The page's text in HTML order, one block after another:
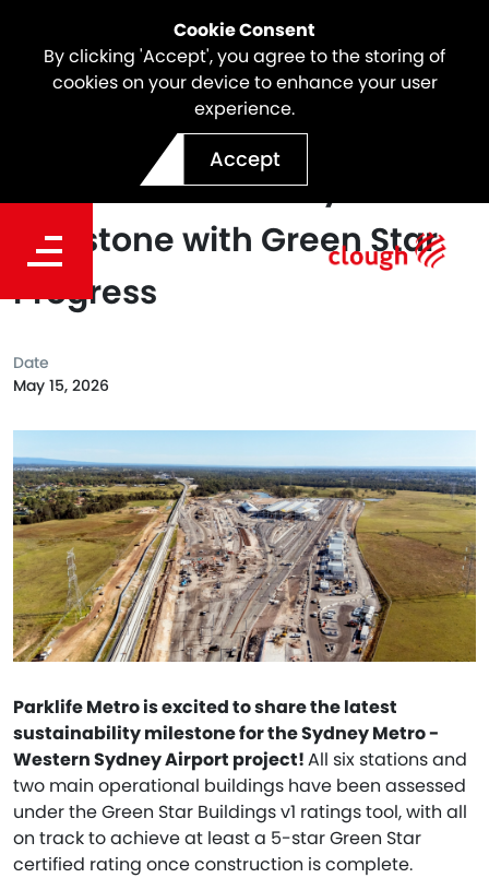
Cookie Consent
By clicking 'Accept', you agree to the storing of
cookies on your device to enhance your user
experience.
Accept
Parklife Metro Achieves
Major Sustainability
Milestone with Green Star
Progress
Parklife Metro is excited to share the latest
sustainability milestone for the Sydney Metro -
Western Sydney Airport project!All six stations and
two main operational buildings have been assessed
under the Green Star Buildings v1 ratings tool, with all
on track to achieve at least a 5-star Green Star
certified rating once construction is complete.
Date
May 15, 2026